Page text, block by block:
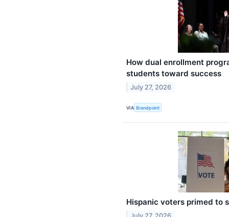
How dual enrollment
students toward success
July 27, 2026
VIA Brandpoint
Hispanic voters primed to